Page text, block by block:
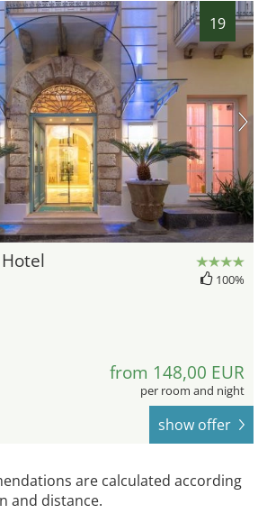
19
100%
from 148,00 EUR
per room and night
show offer
are calculated according
and distance.